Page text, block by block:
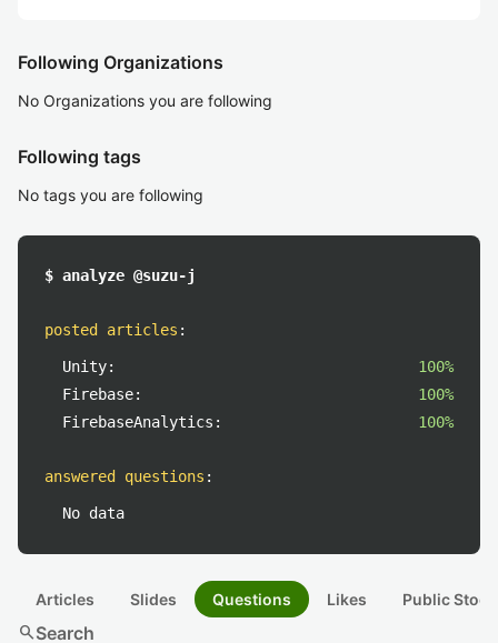
Following Organizations
No Organizations you are following
Following tags
No tags you are following
$ analyze @suzu-j
posted articles :
Unity:
100%
Firebase:
100%
FirebaseAnalytics:
100%
answered questions :
No data
Articles Slides Questions Likes Public
searchSearch